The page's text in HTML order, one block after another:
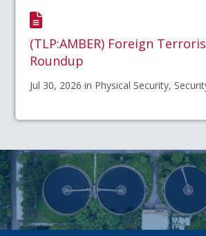
(TLP:AMBER) Foreign
Roundup
Jul 30, 2026 in Physical Security,